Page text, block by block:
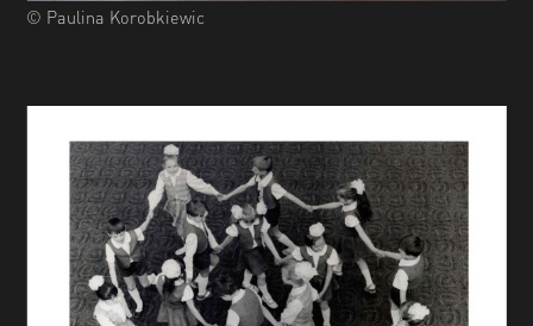
© Paulina Korobkiewic